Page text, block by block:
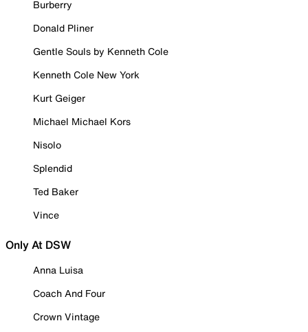
Burberry
Donald Pliner
Gentle Souls by Kenneth Cole
Kenneth Cole New York
Kurt Geiger
Michael Michael Kors
Nisolo
Splendid
Ted Baker
Vince
Only At DSW
Anna Luisa
Coach And Four
Crown Vintage